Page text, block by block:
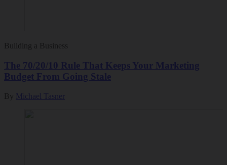
Building a Business
The 70/20/10 Rule That Keeps Your Marketing
Budget From Going Stale
By Michael Tasner